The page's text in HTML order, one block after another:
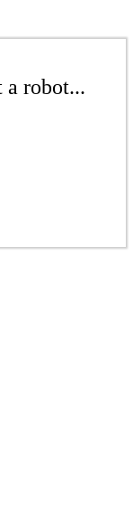
a robot...